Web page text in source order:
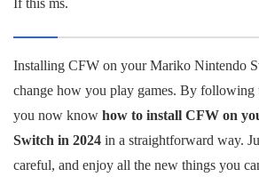
If this ms.
Installing CFW on your Mariko Nintendo
change how you play games. By following
you now know how to install CFW on
Switch in 2024 in a straightforward way.
careful, and enjoy all the new things you